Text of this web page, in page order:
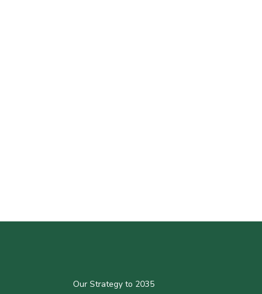
Our Strategy to 2035